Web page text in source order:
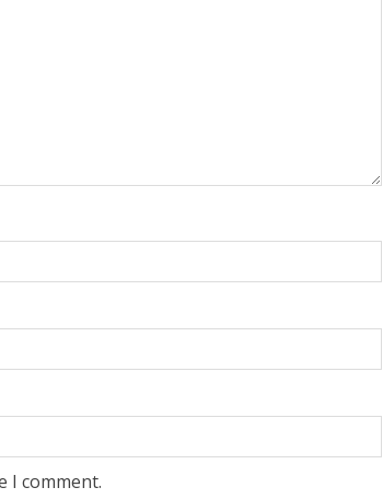
I comment.